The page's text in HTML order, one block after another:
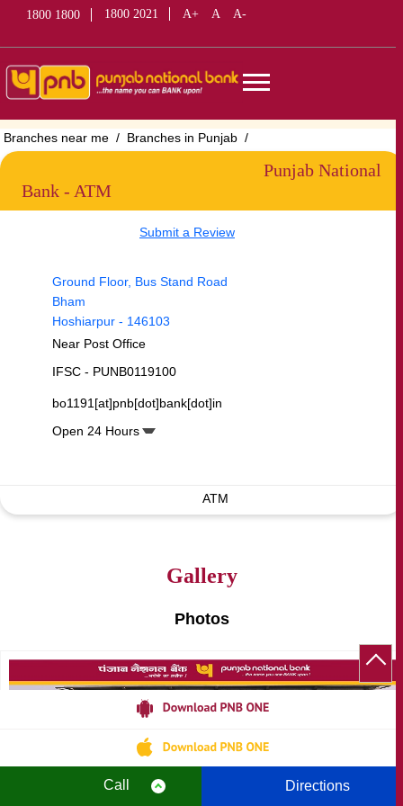
1800 1800 1800 2021 A+ A A-
Branches near me
Branches in Punjab
Punjab National
Bank - ATM
Submit a Review
Ground Floor, Bus Stand Road
Bham
Hoshiarpur - 146103
Near Post Office
IFSC - PUNB0119100
bo1191[at]pnb[dot]bank[dot]in
Open 24 Hours
Call Directions
ATM
Gallery
Photos